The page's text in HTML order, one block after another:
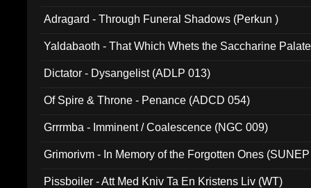
Adragard - Through Funeral Shadows (Perkun )
Yaldabaoth - That Which Whets the Saccharine
Dictator - Dysangelist (ADLP 013)
Of Spire & Throne - Penance (ADCD 054)
Grrrmba - Imminent / Coalescence (NGC 009)
Grimorivm - In Memory of the Forgotten Ones
Pissboiler - Att Med Kniv Ta En Kristens Liv (WT)